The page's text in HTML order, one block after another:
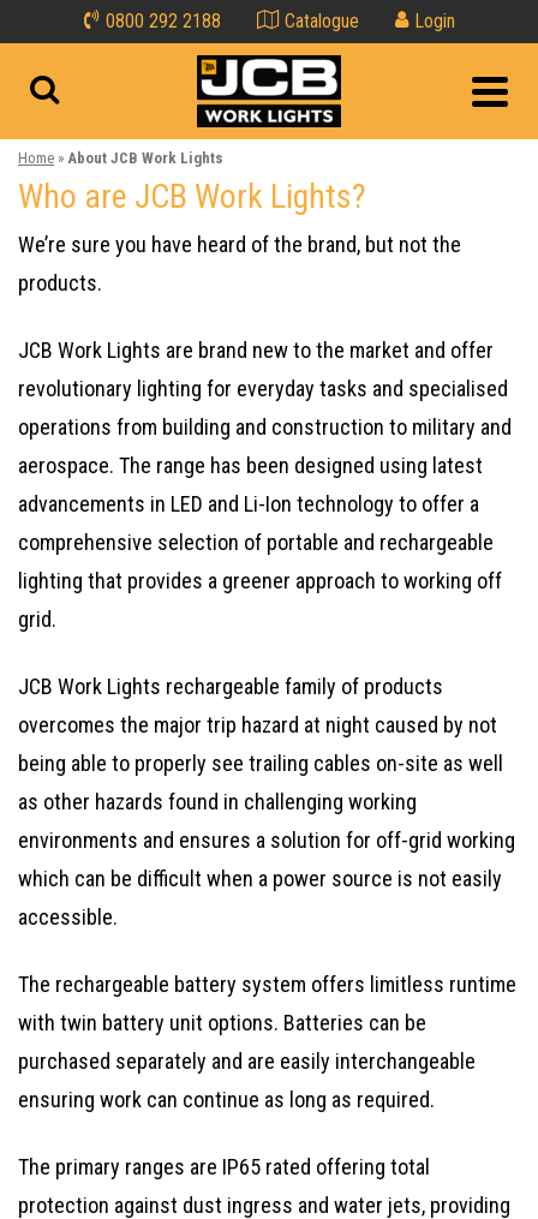
0800 292 2188 Catalogue Login
Home » About JCB Work Lights
Who are JCB Work Lights?
We’re sure you have heard of the brand, but not the
products.
JCB Work Lights are brand new to the market and offer
revolutionary lighting for everyday tasks and specialised
operations from building and construction to military and
aerospace. The range has been designed using latest
advancements in LED and Li-Ion technology to offer a
comprehensive selection of portable and rechargeable
lighting that provides a greener approach to working off
grid.
JCB Work Lights rechargeable family of products
overcomes the major trip hazard at night caused by not
being able to properly see trailing cables on-site as well
as other hazards found in challenging working
environments and ensures a solution for off-grid working
which can be difficult when a power source is not easily
accessible.
The rechargeable battery system offers limitless runtime
with twin battery unit options. Batteries can be
purchased separately and are easily interchangeable
ensuring work can continue as long as required.
The primary ranges are IP65 rated offering total
protection against dust ingress and water jets, providing